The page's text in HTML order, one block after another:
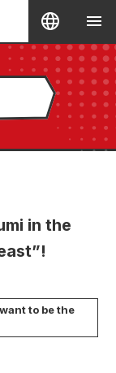
in the
to be the